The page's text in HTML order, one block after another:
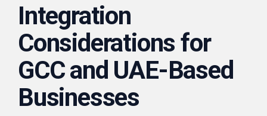
Integration
Considerations for
GCC and UAE-Based
Businesses